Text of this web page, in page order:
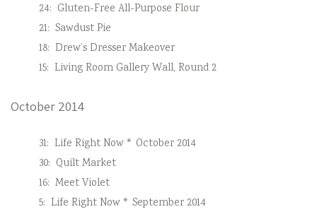
24: Gluten-Free All-Purpose Flour
21: Sawdust Pie
18: Drew’s Dresser Makeover
15: Living Room Gallery Wall, Round 2
October 2014
31: Life Right Now * October 2014
30: Quilt Market
16: Meet Violet
5: Life Right Now * September 2014